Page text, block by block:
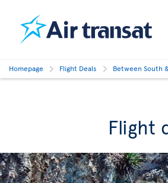
Homepage Flight Deals Between South
Flight